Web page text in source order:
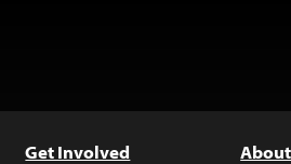
Get Involved